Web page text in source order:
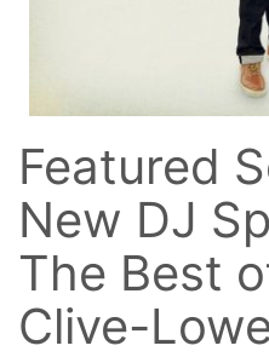
Featured
New DJ
The Best
Clive-